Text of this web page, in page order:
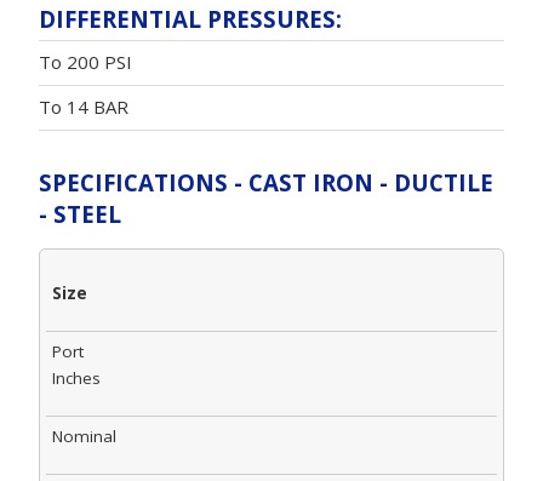
DIFFERENTIAL PRESSURES:
To 200 PSI
To 14 BAR
SPECIFICATIONS - CAST IRON - DUCTILE
- STEEL
Size
Port
Inches
Nominal